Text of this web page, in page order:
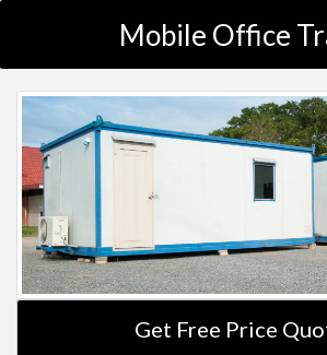
Mobile Office
Get Free Price